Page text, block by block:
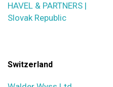
HAVEL & PARTNERS |
Slovak Republic
Switzerland